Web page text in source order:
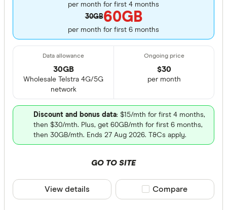
per month for first 4 months
30GB60GB
per month for first 6 months
30GB
Wholesale Telstra 4G/5G
network
$30
per month
Discount and bonus data: $15/mth for first 4 months,
then $30/mth. Plus, get 60GB/mth for first 6 months,
then 30GB/mth. Ends 27 Aug 2026. T&Cs apply.
GO TO SITE
View details Compare product
Compare